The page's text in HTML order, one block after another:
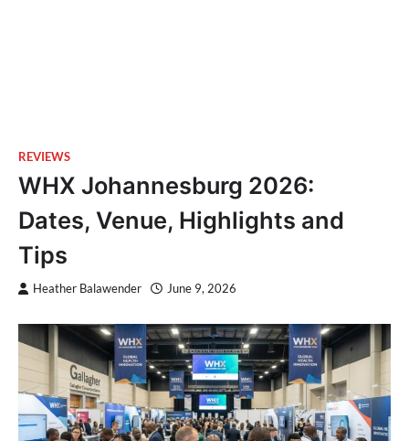
REVIEWS
WHX Johannesburg 2026:
Dates, Venue, Highlights and
Tips
Heather Balawender June 9, 2026